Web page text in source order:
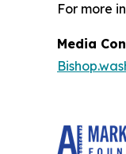
For more
Media